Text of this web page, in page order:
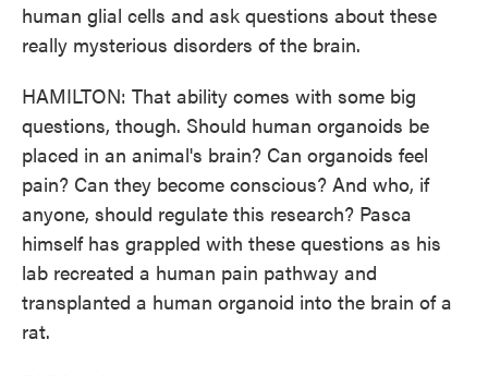
human glial cells and ask questions about these
really mysterious disorders of the brain.
HAMILTON: That ability comes with some big
questions, though. Should human organoids be
placed in an animal's brain? Can organoids feel
pain? Can they become conscious? And who, if
anyone, should regulate this research? Pasca
himself has grappled with these questions as his
lab recreated a human pain pathway and
transplanted a human organoid into the brain of a
rat.